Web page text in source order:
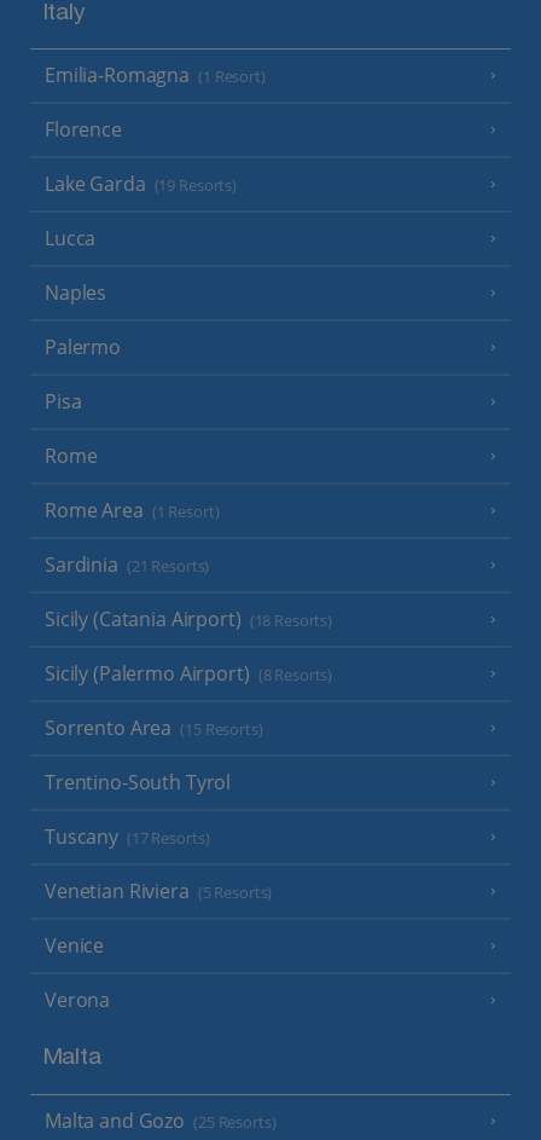
Italy
Emilia-Romagna (1 Resort)
Florence
Lake Garda (19 Resorts)
Lucca
Naples
Palermo
Pisa
Rome
Rome Area (1 Resort)
Sardinia (21 Resorts)
Sicily (Catania Airport) (18 Resorts)
Sicily (Palermo Airport) (8 Resorts)
Sorrento Area (15 Resorts)
Trentino-South Tyrol
Tuscany (17 Resorts)
Venetian Riviera (5 Resorts)
Venice
Verona
Malta
Malta and Gozo (25 Resorts)